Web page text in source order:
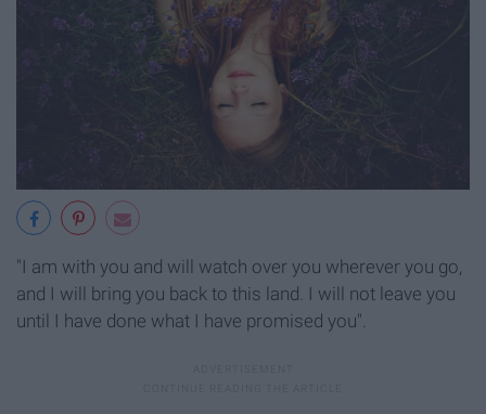
"I am with you and will watch over you wherever you go,
and I will bring you back to this land. I will not leave you
until I have done what I have promised you".